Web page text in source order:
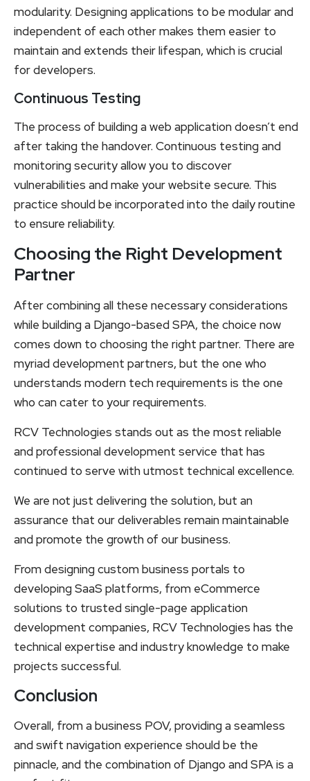
modularity. Designing applications to be modular and
independent of each other makes them easier to
maintain and extends their lifespan, which is crucial
for developers.
Continuous Testing
The process of building a web application doesn’t end
after taking the handover. Continuous testing and
monitoring security allow you to discover
vulnerabilities and make your website secure. This
practice should be incorporated into the daily routine
to ensure reliability.
Choosing the Right Development
Partner
After combining all these necessary considerations
while building a Django-based SPA, the choice now
comes down to choosing the right partner. There are
myriad development partners, but the one who
understands modern tech requirements is the one
who can cater to your requirements.
RCV Technologies stands out as the most reliable
and professional development service that has
continued to serve with utmost technical excellence.
We are not just delivering the solution, but an
assurance that our deliverables remain maintainable
and promote the growth of our business.
From designing custom business portals to
developing SaaS platforms, from eCommerce
solutions to trusted single-page application
development companies, RCV Technologies has the
technical expertise and industry knowledge to make
projects successful.
Conclusion
Overall, from a business POV, providing a seamless
and swift navigation experience should be the
pinnacle, and the combination of Django and SPA is a